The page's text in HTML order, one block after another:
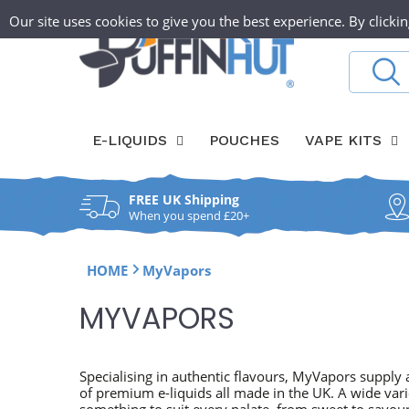
Our site uses cookies to give you the best experience. By
to
T
h
P
u
f
f
i
n
H
ABOUT
Search
E-LIQUIDS POUCHES VAPE KITS
FREE UK Shipping
When you spend £20+
HOME MyVapors
C
L
MYVAPORS
Specialising in authentic flavours, MyVapors supply
of premium e-liquids all made in the UK. A wide